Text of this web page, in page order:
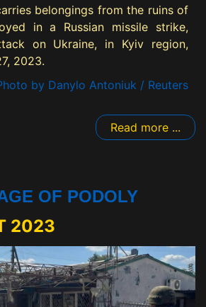
belongings from the ruins of
in a Russian missile strike,
on Ukraine, in Kyiv region,
2023.
by Danylo Antoniuk / Reuters
Read more ...
OF PODOLY
2023